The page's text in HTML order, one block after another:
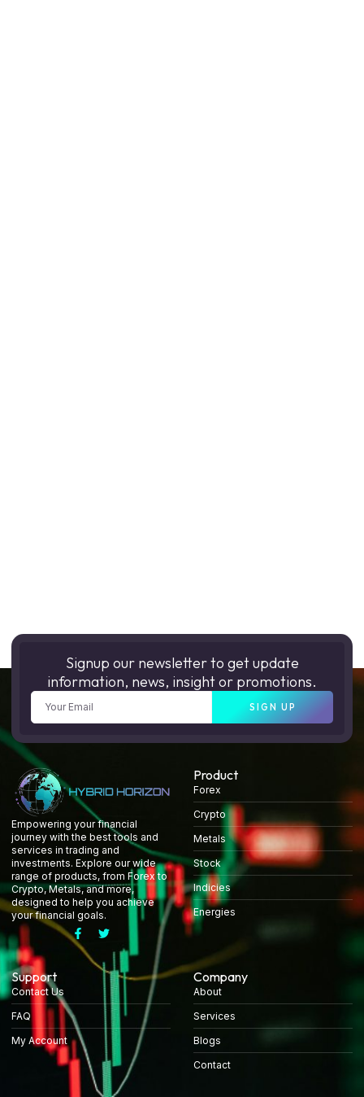
Signup our newsletter to get update
information, news, insight or promotions.
SIGN UP
Empowering your financial
journey with the best tools and
services in trading and
investments. Explore our wide
range of products, from Forex to
Crypto, Metals, and more,
designed to help you achieve
your financial goals.
Product
Forex
Crypto
Metals
Stock
Indicies
Energies
Support
Contact Us
FAQ
My Account
Company
About
Services
Blogs
Contact